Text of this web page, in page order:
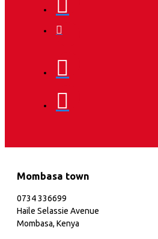
Mombasa town
0734 336699
Haile Selassie Avenue
Mombasa, Kenya